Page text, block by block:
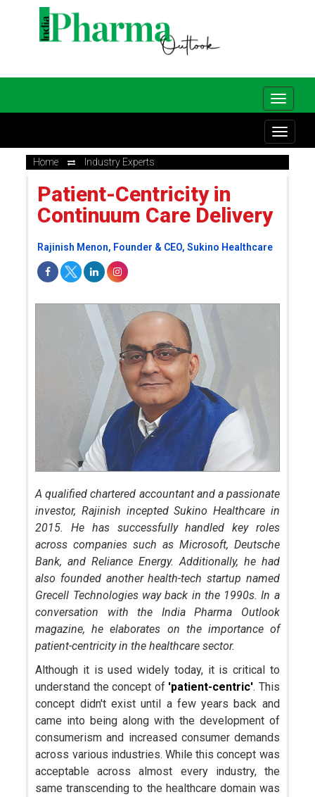
Home Industry Experts
Patient-Centricity in
Continuum Care Delivery
Rajinish Menon, Founder & CEO, Sukino Healthcare
A qualified chartered accountant and a passionate
investor, Rajinish incepted Sukino Healthcare in
2015. He has successfully handled key roles
across companies such as Microsoft, Deutsche
Bank, and Reliance Energy. Additionally, he had
also founded another health-tech startup named
Grecell Technologies way back in the 1990s. In a
conversation with the India Pharma Outlook
magazine, he elaborates on the importance of
patient-centricity in the healthcare sector.
Although it is used widely today, it is critical to
understand the concept of 'patient-centric'. This
concept didn't exist until a few years back and
came into being along with the development of
consumerism and increased consumer demands
across various industries. While this concept was
acceptable across almost every industry, the
same transcending to the healthcare domain was